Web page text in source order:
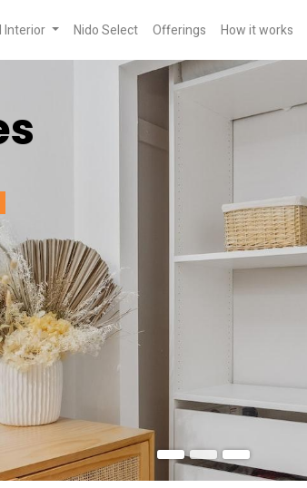
Interior Nido Select Offerings How it works